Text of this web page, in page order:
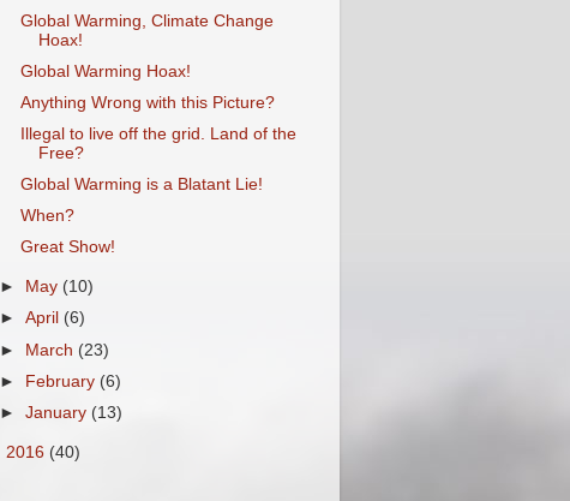
Global Warming, Climate Change
Hoax!
Global Warming Hoax!
Anything Wrong with this Picture?
Illegal to live off the grid. Land of the
Free?
Global Warming is a Blatant Lie!
When?
Great Show!
► May (10)
►April (6)
► March (23)
► February (6)
►January (13)
2016 (40)